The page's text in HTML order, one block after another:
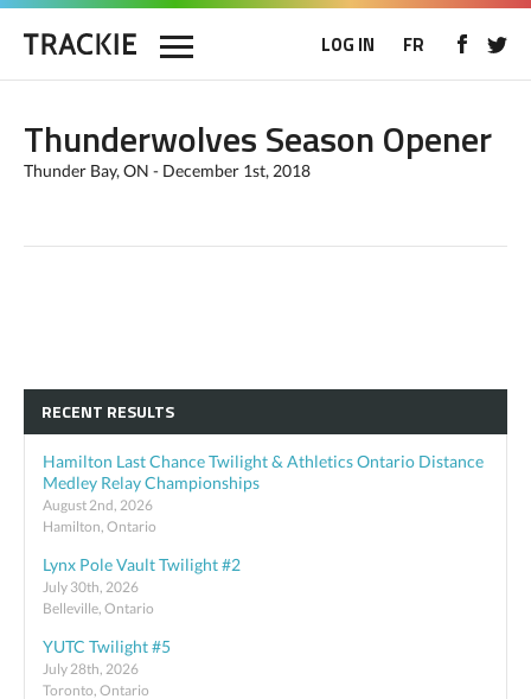
LOG IN FR
Thunderwolves Season Opener
Thunder Bay, ON - December 1st, 2018
RECENT RESULTS
Hamilton Last Chance Twilight & Athletics Ontario Distance
Medley Relay Championships
August 2nd, 2026
Hamilton, Ontario
Lynx Pole Vault Twilight #2
July 30th, 2026
Belleville, Ontario
YUTC Twilight #5
July 28th, 2026
Toronto, Ontario